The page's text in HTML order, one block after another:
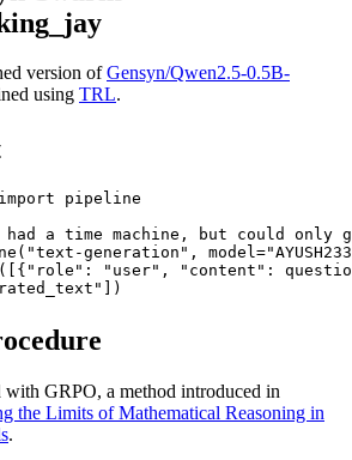
version ofGensyn/Qwen2.5-0.5B-
using TRL.
import pipeline
a time machine, but could only
"text-generation" , model=
"role" : "user" , "content" :
with GRPO, a method introduced in
the Limits of Mathematical Reasoning in
.